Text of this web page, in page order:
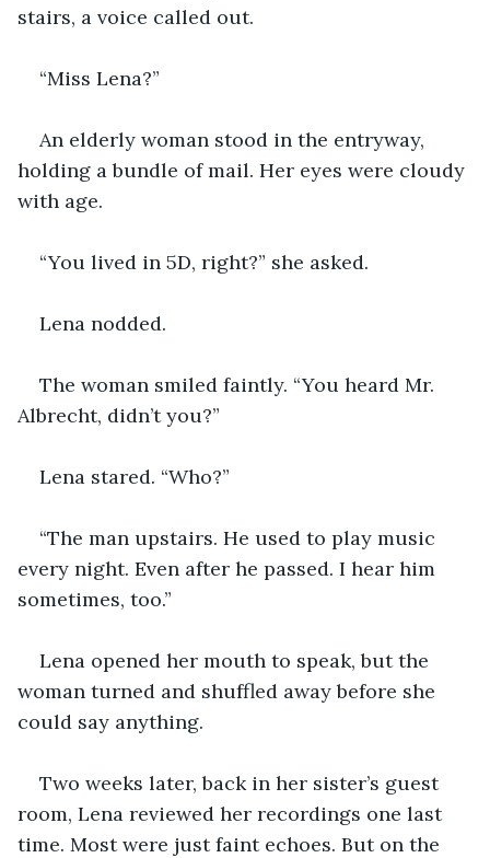
stairs, a voice called out.
“Miss Lena?”
An elderly woman stood in the entryway,
holding a bundle of mail. Her eyes were cloudy
with age.
“You lived in 5D, right?” she asked.
Lena nodded.
The woman smiled faintly. “You heard Mr.
Albrecht, didn’t you?”
Lena stared. “Who?”
“The man upstairs. He used to play music
every night. Even after he passed. I hear him
sometimes, too.”
Lena opened her mouth to speak, but the
woman turned and shuffled away before she
could say anything.
Two weeks later, back in her sister’s guest
room, Lena reviewed her recordings one last
time. Most were just faint echoes. But on the